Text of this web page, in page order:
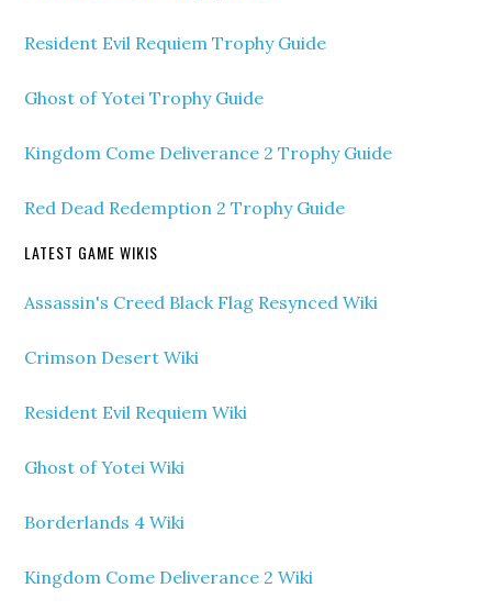
Resident Evil Requiem Trophy Guide
Ghost of Yotei Trophy Guide
Kingdom Come Deliverance 2 Trophy Guide
Red Dead Redemption 2 Trophy Guide
LATEST GAME WIKIS
Assassin's Creed Black Flag Resynced Wiki
Crimson Desert Wiki
Resident Evil Requiem Wiki
Ghost of Yotei Wiki
Borderlands 4 Wiki
Kingdom Come Deliverance 2 Wiki